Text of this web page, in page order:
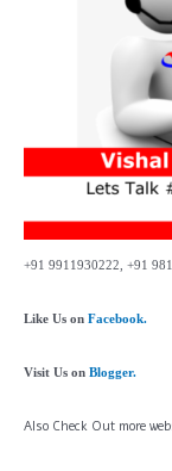
+91 9911930222, +91
Like Us on Facebook.
Visit Us on Blogger.
Also Check Out more